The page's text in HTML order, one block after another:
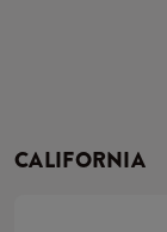
CALIFORNIA